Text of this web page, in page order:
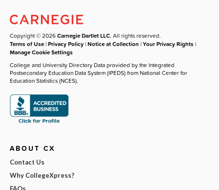
Copyright © 2026Carnegie Dartlet LLC. All rights reserved.
Terms of Use |Privacy Policy |Notice at Collection |Your Privacy Rights |
Manage Cookie Settings
College and University Directory Data provided by the Integrated
Postsecondary Education Data System (IPEDS) from National Center for
Education Statistics (NCES).
ABOUT CX
Contact Us
Why CollegeXpress?
FAQs